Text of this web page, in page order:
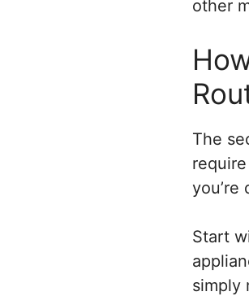
other
The
Start
simply